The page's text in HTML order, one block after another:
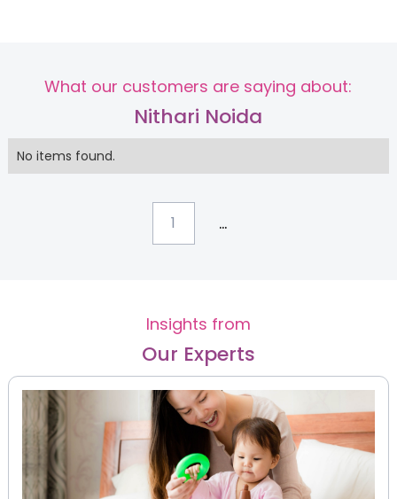
What our customers are saying about:
Nithari Noida
No items found.
1 ...
Insights from
Our Experts